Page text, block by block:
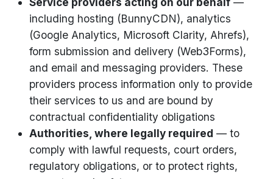
including hosting (BunnyCDN), analytics
(Google Analytics, Microsoft Clarity, Ahrefs),
form submission and delivery (Web3Forms),
and email and messaging providers. These
providers process information only to provide
their services to us and are bound by
contractual confidentiality obligations
Authorities, where legally required — to
comply with lawful requests, court orders,
regulatory obligations, or to protect rights,